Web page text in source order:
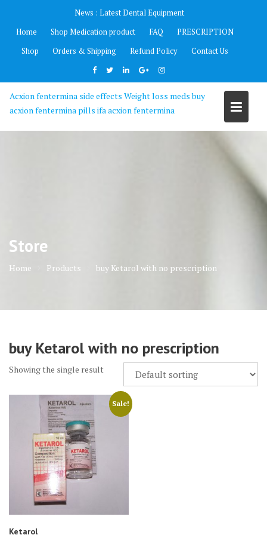
content
News : Latest Dental Equipment
Home
Shop Medication product FAQ
PRESCRIPTION
Shop
Orders & Shipping Refund Policy Contact Us
Acxion fentermina side effects Weight loss meds buy
acxion fentermina pills ifa acxion fentermina
Store
Home Products buy Ketarol with no prescription
buy Ketarol with no prescription
Showing the single result
Sale!
Ketarol